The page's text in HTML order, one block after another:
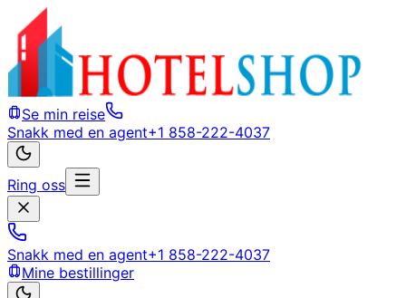
Se min reise
Snakk med en agent+1 858-222-4037
Ring oss
Snakk med en agent+1 858-222-4037
Mine bestillinger